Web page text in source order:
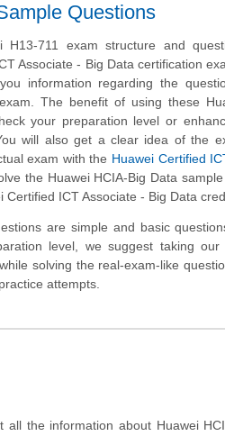
Questions
H13-711 exam structure and
Associate - Big Data certification
information regarding the
The benefit of using these
your preparation level or
will also get a clear idea of the
exam with the Huawei Certified
the Huawei HCIA-Big Data
ICT Associate - Big Data
are simple and basic
level, we suggest taking our
solving the real-exam-like
attempts.
the information about Huawei